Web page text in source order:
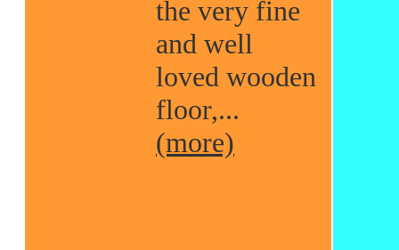
the very fine
and well
loved wooden
floor,...
(more)